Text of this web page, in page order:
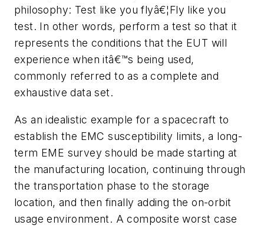
philosophy: Test like you flyâ€¦Fly like you
test. In other words, perform a test so that it
represents the conditions that the EUT will
experience when itâ€™s being used,
commonly referred to as a complete and
exhaustive data set.
As an idealistic example for a spacecraft to
establish the EMC susceptibility limits, a long-
term EME survey should be made starting at
the manufacturing location, continuing through
the transportation phase to the storage
location, and then finally adding the on-orbit
usage environment. A composite worst case